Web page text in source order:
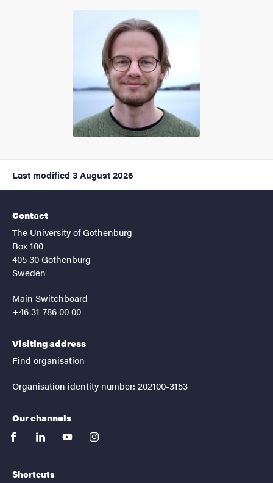
Last modified 3 August 2026
Contact
The University of Gothenburg
Box 100
405 30 Gothenburg
Sweden
Main Switchboard
+46 31-786 00 00
Visiting address
Find organisation
Organisation identity number: 202100-3153
Our channels
facebooklinkedinyoutubeinstagram
Shortcuts